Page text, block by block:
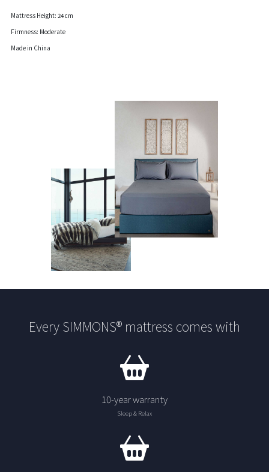
Mattress Height: 24 cm
Firmness: Moderate
Made in China
Every SIMMONS® mattress comes with
10-year warranty
Sleep & Relax